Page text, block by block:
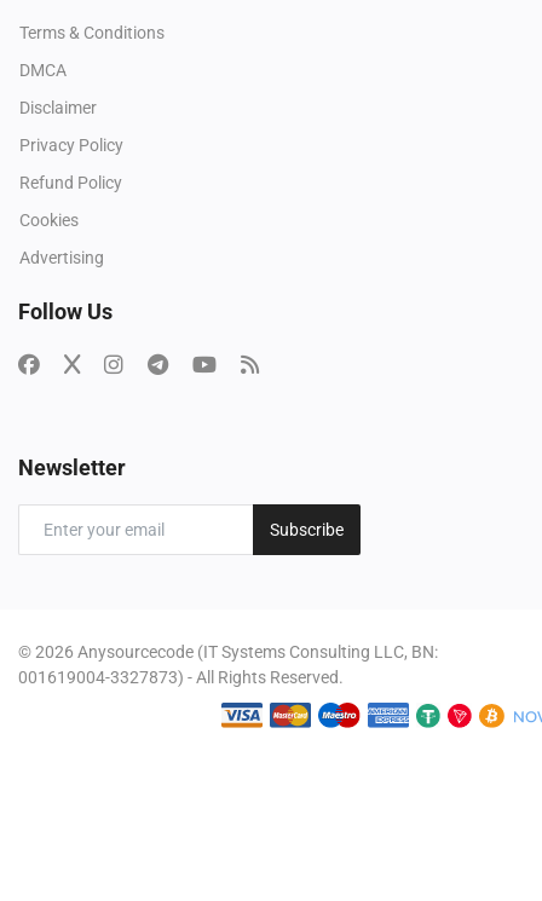
Terms & Conditions
DMCA
Disclaimer
Privacy Policy
Refund Policy
Cookies
Advertising
Follow Us
Newsletter
Subscribe
© 2026 Anysourcecode (IT Systems Consulting LLC, BN:
001619004-3327873) - All Rights Reserved.